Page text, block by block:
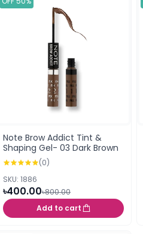
Note Brow Addict Tint &
Shaping Gel- 03 Dark Brown
(0)
SKU: 1886
৳400.00৳800.00
Add to cart